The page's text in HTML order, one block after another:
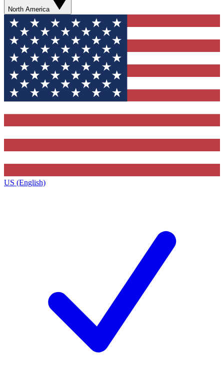
North America
US (English)